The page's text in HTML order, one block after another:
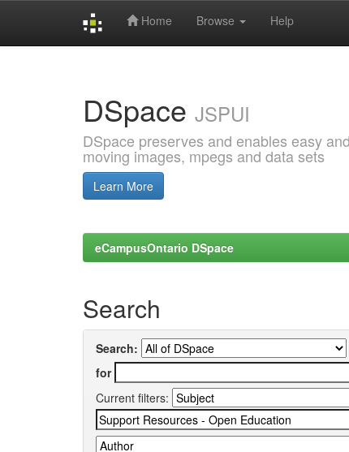
Home Browse Help
DSpace JSPUI
DSpace preserves and enables easy
moving images, mpegs and data sets
Learn More
eCampusOntario DSpace
Search
Search:
for
Current filters: